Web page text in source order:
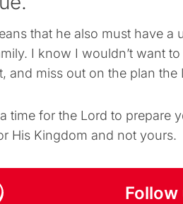
that he also must have
I know I wouldn’t want
and miss out on the plan
time for the Lord to prepare
His Kingdom and not yours.